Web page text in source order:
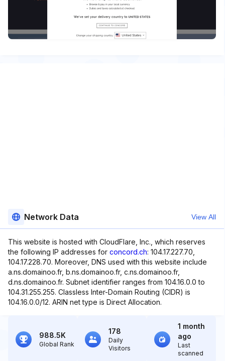
Network Data View All
This website is hosted with CloudFlare, Inc., which reserves
the following IP addresses for concord.ch: 104.17.227.70,
104.17.228.70. Moreover, DNS used with this website include
a.ns.domainoo.fr, b.ns.domainoo.fr, c.ns.domainoo.fr,
d.ns.domainoo.fr. Subnet identifier ranges from 104.16.0.0 to
104.31.255.255. Classless Inter-Domain Routing (CIDR) is
104.16.0.0/12. ARIN net type is Direct Allocation.
988.5K
Global Rank
178
Daily
Visitors
1 month
ago
Last
scanned